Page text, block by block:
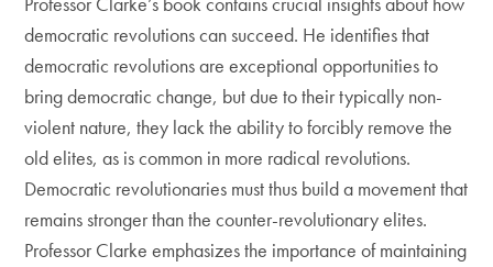
democratic revolutions can succeed. He identifies that
democratic revolutions are exceptional opportunities to
bring democratic change, but due to their typically non-
violent nature, they lack the ability to forcibly remove the
old elites, as is common in more radical revolutions.
Democratic revolutionaries must thus build a movement that
remains stronger than the counter-revolutionary elites.
Professor Clarke emphasizes the importance of maintaining